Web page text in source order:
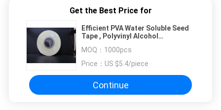
Get the Best Price for
Efficient PVA Water Soluble Seed
Tape , Polyvinyl Alcohol
MOQ： 1000pcs
Price： US $5.4/piece
Continue